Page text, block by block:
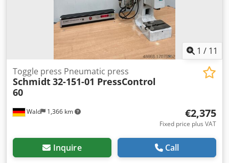
1 / 11
Wald 1,366 km
Toggle press Pneumatic press
Schmidt32-151-01 PressControl
60
€2,375
Fixed price plus VAT
Inquire Call